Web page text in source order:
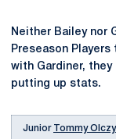
Neither Bailey nor
Preseason
with Gardiner,
putting up stats.
Junior Tommy